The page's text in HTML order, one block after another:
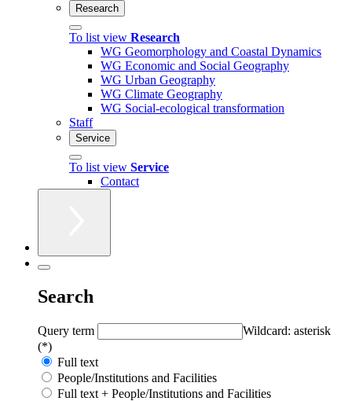
Research
To list view Research
WG Geomorphology and Coastal Dynamics
WG Economic and Social Geography
WG Urban Geography
WG Climate Geography
WG Social-ecological transformation
Staff
Service
To list view Service
Contact
Search
Query term
Wildcard: asterisk
(*)
Full text
People/Institutions and Facilities
Full text + People/Institutions and Facilities